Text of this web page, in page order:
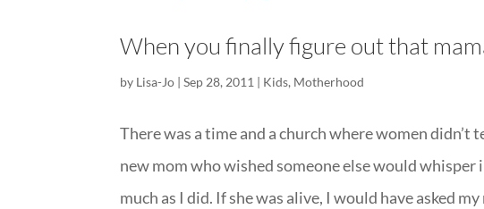
When you finally figure out that
by Lisa-Jo |Sep 28, 2011 | Kids, Motherhood
There was a time and a church where women
new mom who wished someone else would
much as I did. If she was alive, I would have asked my